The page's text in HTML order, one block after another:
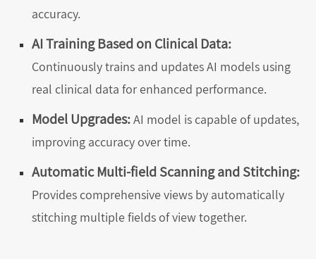
accuracy.
AI Training Based on Clinical Data:
Continuously trains and updates AI models using
real clinical data for enhanced performance.
Model Upgrades:AI model is capable of updates,
improving accuracy over time.
Automatic Multi-field Scanning and Stitching:
Provides comprehensive views by automatically
stitching multiple fields of view together.